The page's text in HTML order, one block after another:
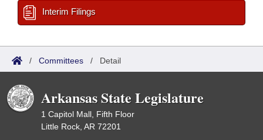
Interim Filings
/ Committees / Detail
Arkansas State Legislature
1 Capitol Mall, Fifth Floor
Little Rock, AR 72201